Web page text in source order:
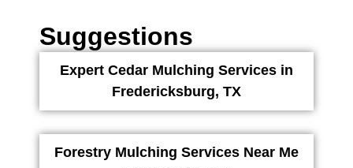
Suggestions
Expert Cedar Mulching Services in
Fredericksburg, TX
Forestry Mulching Services Near Me